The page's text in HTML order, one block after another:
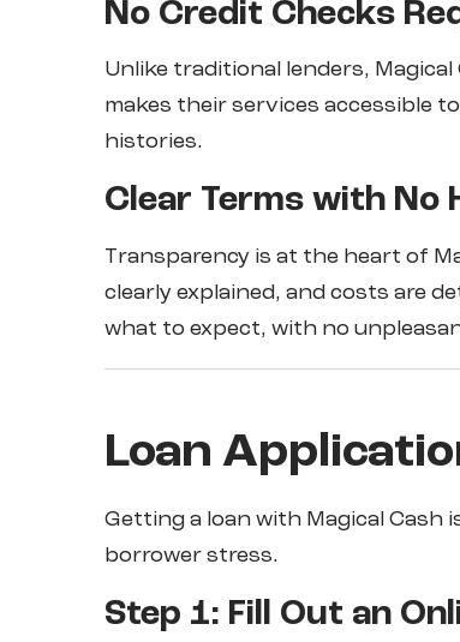
No Credit Checks
Unlike traditional lenders,
makes their services accessible
histories.
Clear Terms with No
Transparency is at the heart of
clearly explained, and costs are
what to expect, with no
Loan
Getting a loan with Magical Cash
borrower stress.
Step 1: Fill Out an